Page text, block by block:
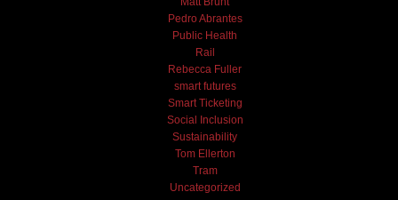
Pedro Abrantes
Public Health
Rail
Rebecca Fuller
smart futures
Smart Ticketing
Social Inclusion
Sustainability
Tom Ellerton
Tram
Uncategorized